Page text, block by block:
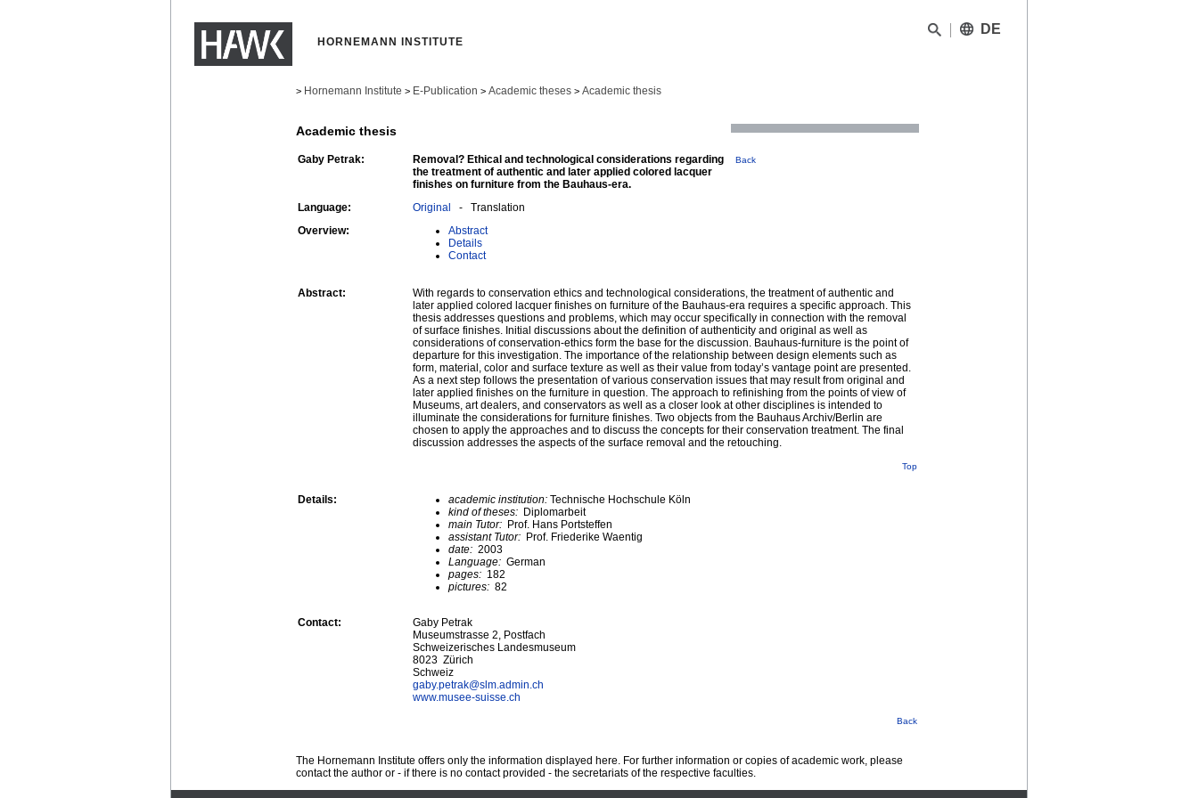
HORNEMANN INSTITUTE
DE
> Hornemann Institute > E-Publication > Academic theses > Academic thesis
Academic thesis
Gaby Petrak:
Removal? Ethical and technological considerations regarding
the treatment of authentic and later applied colored lacquer
finishes on furniture from the Bauhaus-era.
Back
Language: Original - Translation
Overview:
Abstract
Details
Contact
Abstract:
With regards to conservation ethics and technological considerations, the treatment of authentic and
later applied colored lacquer finishes on furniture of the Bauhaus-era requires a specific approach. This
thesis addresses questions and problems, which may occur specifically in connection with the removal
of surface finishes. Initial discussions about the definition of authenticity and original as well as
considerations of conservation-ethics form the base for the discussion. Bauhaus-furniture is the point of
departure for this investigation. The importance of the relationship between design elements such as
form, material, color and surface texture as well as their value from today’s vantage point are presented.
As a next step follows the presentation of various conservation issues that may result from original and
later applied finishes on the furniture in question. The approach to refinishing from the points of view of
Museums, art dealers, and conservators as well as a closer look at other disciplines is intended to
illuminate the considerations for furniture finishes. Two objects from the Bauhaus Archiv/Berlin are
chosen to apply the approaches and to discuss the concepts for their conservation treatment. The final
discussion addresses the aspects of the surface removal and the retouching.
Top
Details: academic institution: Technische Hochschule Köln
kind of theses: Diplomarbeit
main Tutor: Prof. Hans Portsteffen
assistant Tutor: Prof. Friederike Waentig
date: 2003
Language: German
pages: 182
pictures: 82
Contact:
Gaby Petrak
Museumstrasse 2, Postfach
Schweizerisches Landesmuseum
8023 Zürich
Schweiz
gaby.petrak@slm.admin.ch
www.musee-suisse.ch
Back
The Hornemann Institute offers only the information displayed here. For further information or copies of academic work, please
contact the author or - if there is no contact provided - the secretariats of the respective faculties.